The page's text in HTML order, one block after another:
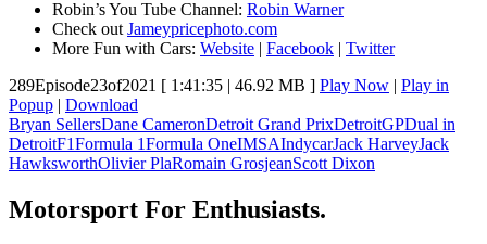
Robin’s You Tube Channel: Robin Warner
Check out Jameypricephoto.com
More Fun with Cars: Website | Facebook | Twitter
289Episode23of2021 [ 1:41:35 | 46.92 MB ] Play Now | Play in
Popup | Download
Bryan SellersDane CameronDetroit Grand PrixDetroitGPDual in
DetroitF1Formula 1Formula OneIMSAIndycarJack HarveyJack
HawksworthOlivier PlaRomain GrosjeanScott Dixon
Motorsport For Enthusiasts.